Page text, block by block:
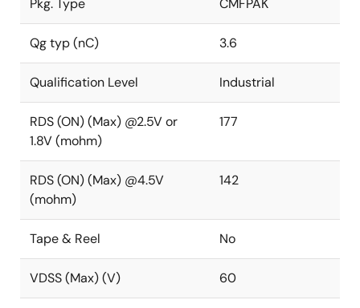
Pkg. Type CMFPAK
Qg typ (nC) 3.6
Qualification Level Industrial
RDS (ON) (Max) @2.5V or
1.8V (mohm)
177
RDS (ON) (Max) @4.5V
(mohm)
142
Tape & Reel No
VDSS (Max) (V) 60